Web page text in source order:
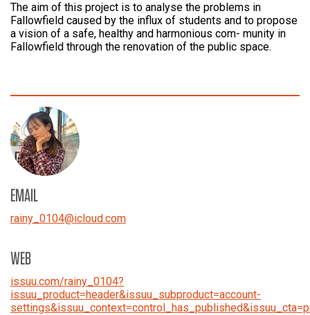
The aim of this project is to analyse the problems in
Fallowfield caused by the influx of students and to propose
a vision of a safe, healthy and harmonious com- munity in
Fallowfield through the renovation of the public space.
EMAIL
rainy_0104@icloud.com
WEB
issuu.com/rainy_0104?
issuu_product=header&issuu_subproduct=account-